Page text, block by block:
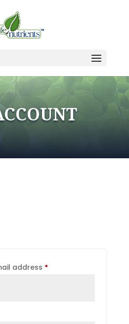
address *Required